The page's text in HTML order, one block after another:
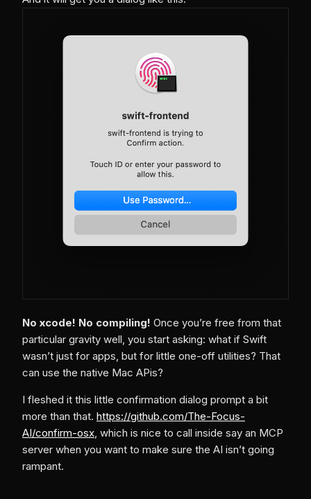
No xcode! No compiling! Once you’re free from that
particular gravity well, you start asking: what if Swift
wasn’t just for apps, but for little one-off utilities? That
can use the native Mac APis?
I fleshed it this little confirmation dialog prompt a bit
more than that. https://github.com/The-Focus-
AI/confirm-osx, which is nice to call inside say an MCP
server when you want to make sure the AI isn’t going
rampant.